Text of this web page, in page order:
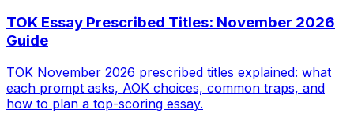
TOK Essay Prescribed Titles: November 2026
Guide
TOK November 2026 prescribed titles explained: what
each prompt asks, AOK choices, common traps, and
how to plan a top-scoring essay.